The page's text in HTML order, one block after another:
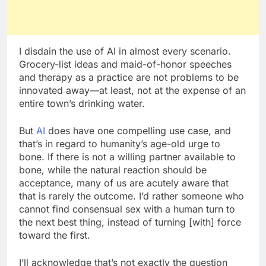
I disdain the use of AI in almost every scenario.
Grocery-list ideas and maid-of-honor speeches
and therapy as a practice are not problems to be
innovated away—at least, not at the expense of an
entire town’s drinking water.
But AI does have one compelling use case, and
that’s in regard to humanity’s age-old urge to
bone. If there is not a willing partner available to
bone, while the natural reaction should be
acceptance, many of us are acutely aware that
that is rarely the outcome. I’d rather someone who
cannot find consensual sex with a human turn to
the next best thing, instead of turning [with] force
toward the first.
I’ll acknowledge that’s not exactly the question